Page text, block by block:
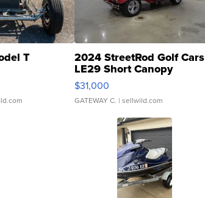
T 2024 StreetRod Golf Cars
LE29 Short Canopy
$31,000
GATEWAY C. | sellwild.com